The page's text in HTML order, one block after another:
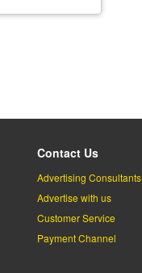
Contact Us
Advertising Consultants
Advertise with us
Customer Service
Payment Channel